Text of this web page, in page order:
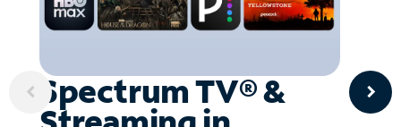
Spectrum TV® &